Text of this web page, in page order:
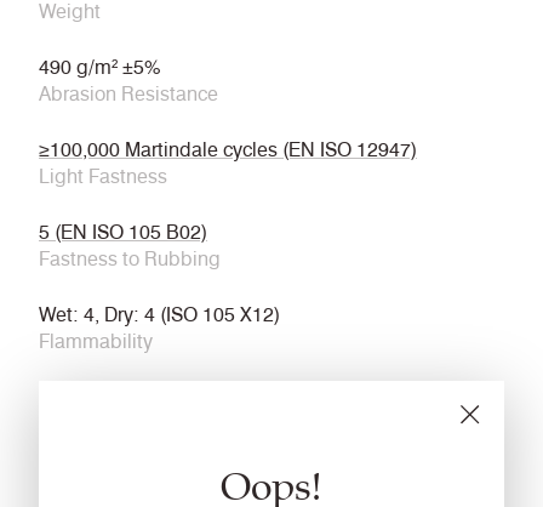
Oops!
Weight
490 g/m² ±5%
Abrasion Resistance
≥100,000 Martindale cycles (EN ISO 12947)
Light Fastness
5 (EN ISO 105 B02)
Fastness to Rubbing
Wet: 4, Dry: 4 (ISO 105 X12)
Flammability